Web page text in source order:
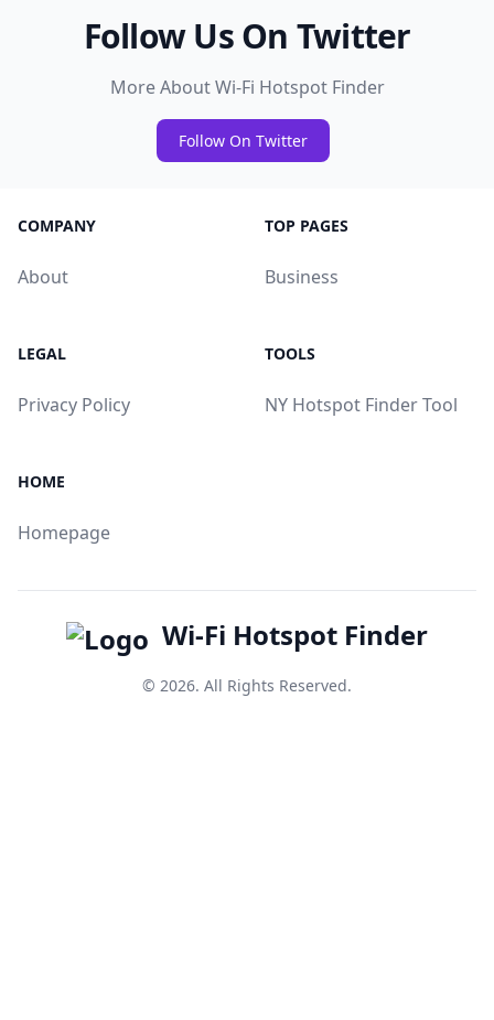
Follow Us On Twitter
More About Wi-Fi Hotspot Finder
Follow On Twitter
COMPANY
About
TOP PAGES
Business
LEGAL
Privacy Policy
TOOLS
NY Hotspot Finder Tool
HOME
Homepage
Wi-Fi Hotspot Finder
© 2026. All Rights Reserved.